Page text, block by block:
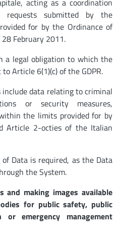
acting as a coordination
submitted by the
for by the Ordinance of
February 2011.
a legal obligation to which the
Article 6(1)(c) of the GDPR.
include data relating to criminal
or security measures,
the limits provided for by
Article 2-octies of the Italian
Data is required, as the Data
the System.
and making images available
for public safety, public
emergency management